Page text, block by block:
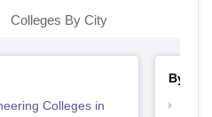
Colleges By City
Colleges in
By